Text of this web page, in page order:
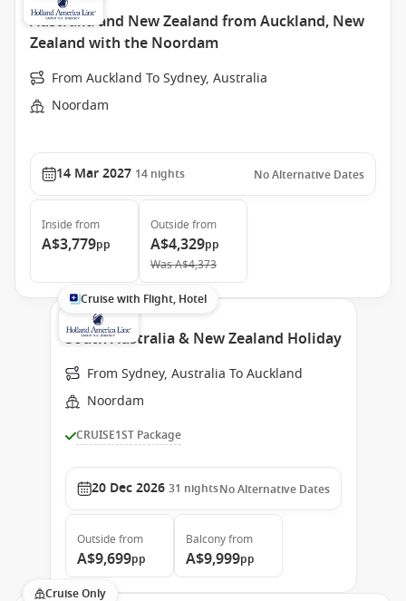
Australia and New Zealand from Auckland, New
Zealand with the Noordam
From Auckland To Sydney, Australia
Noordam
14 Mar 2027 14 nights No Alternative Dates
Inside from
A$3,779pp
Outside from
A$4,329pp
WasA$4,373
Cruise with Flight, Hotel
South Australia & New Zealand Holiday
From Sydney, Australia To Auckland
Noordam
CRUISE1ST Package
20 Dec 2026 31 nightsNo Alternative Dates
Outside from
A$9,699pp
Balconyfrom
A$9,999pp
Cruise Only